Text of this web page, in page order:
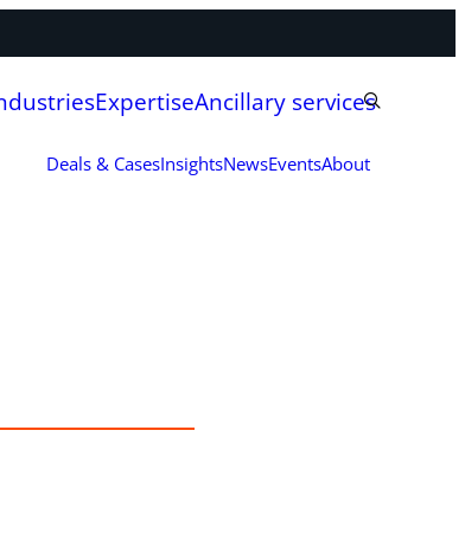
ExpertiseAncillary services
Deals & CasesInsightsNewsEventsAbout